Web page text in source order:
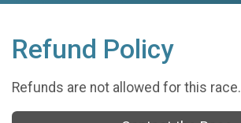
Refund Policy
Refunds are not allowed for this race.